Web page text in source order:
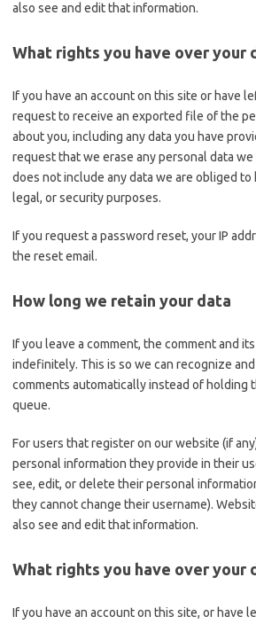
also see and edit that information.
What rights you have over your
If you have an account on this site or have
request to receive an exported file of the
about you, including any data you have
request that we erase any personal data
does not include any data we are obliged to
legal, or security purposes.
If you request a password reset, your IP
the reset email.
How long we retain your data
If you leave a comment, the comment and
indefinitely. This is so we can recognize
comments automatically instead of holding
queue.
For users that register on our website (if
personal information they provide in their
see, edit, or delete their personal
they cannot change their username).
also see and edit that information.
What rights you have over your
If you have an account on this site, or have